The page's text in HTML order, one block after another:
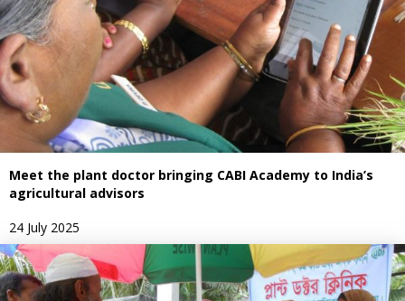
Meet the plant doctor bringing CABI Academy to India’s
agricultural advisors
24 July 2025